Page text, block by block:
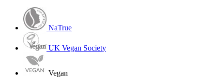
NaTrue
UK Vegan Society
Vegan